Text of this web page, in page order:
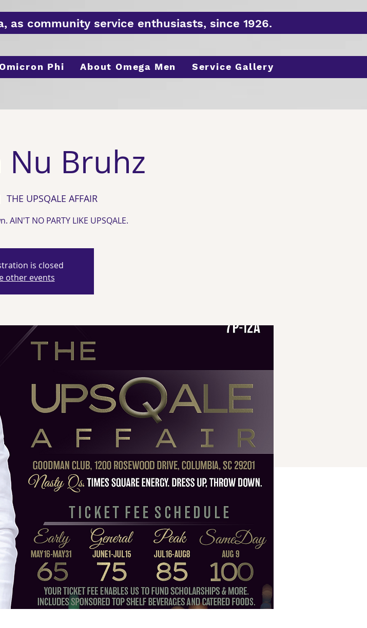
, as community service enthusiasts, since 1926.
Phi About Omega Men Service Gallery
Nu Bruhz
THE UPSQALE AFFAIR
NO PARTY LIKE UPSQALE.
is closed
other events